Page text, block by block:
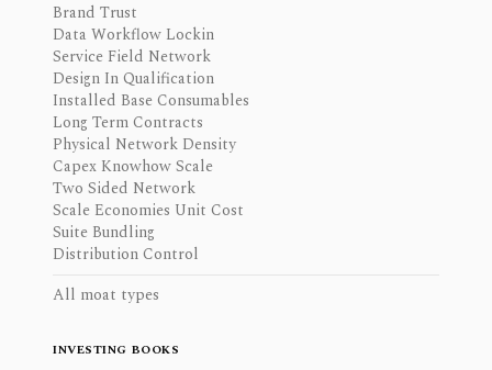
Brand Trust
Data Workflow Lockin
Service Field Network
Design In Qualification
Installed Base Consumables
Long Term Contracts
Physical Network Density
Capex Knowhow Scale
Two Sided Network
Scale Economies Unit Cost
Suite Bundling
Distribution Control
All moat types
INVESTING BOOKS